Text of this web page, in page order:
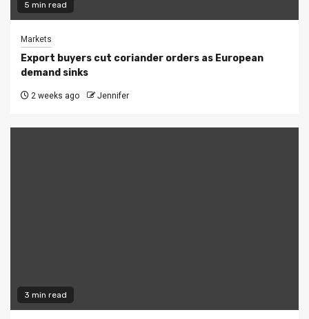
5 min read
Markets
Export buyers cut coriander orders as European
demand sinks
2 weeks ago Jennifer
3 min read